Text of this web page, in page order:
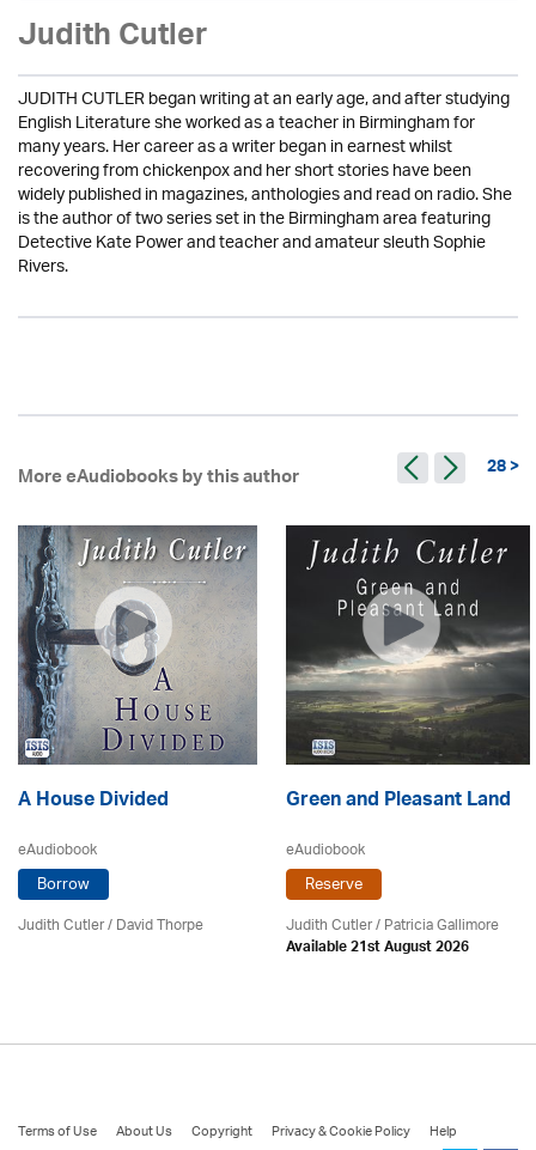
Judith Cutler
JUDITH CUTLER began writing at an early age, and after studying
English Literature she worked as a teacher in Birmingham for
many years. Her career as a writer began in earnest whilst
recovering from chickenpox and her short stories have been
widely published in magazines, anthologies and read on radio. She
is the author of two series set in the Birmingham area featuring
Detective Kate Power and teacher and amateur sleuth Sophie
Rivers.
More eAudiobooks by this author 28 >
A House Divided
eAudiobook
Borrow
Judith Cutler/David Thorpe
Green and Pleasant Land
eAudiobook
Reserve
Judith Cutler/Patricia Gallimore
Available 21st August 2026
Terms of Use About Us Copyright Privacy & Cookie Policy Help